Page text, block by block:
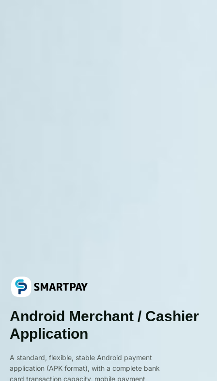
Android Merchant / Cashier
Application
A standard, flexible, stable Android payment
application (APK format), with a complete bank
card transaction capacity, mobile payment